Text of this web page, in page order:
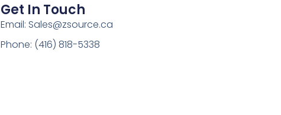
Get In Touch
Email: Sales@zsource.ca
Phone: (416) 818-5338